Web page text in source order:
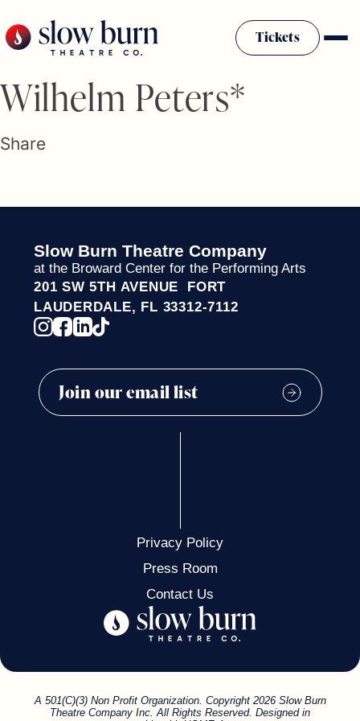
to
content
Tickets
Plan Your Visit
Firestarter Society Membership
Community Programs
Rentals
Theatre For All
Press Room
Wilhelm Peters*
Share
Slow Burn Theatre Company
at the Broward Center for the Performing Arts
201 SW 5TH AVENUE FORT
LAUDERDALE, FL 33312-7112
Privacy Policy
Press Room
Contact Us
A 501(C)(3) Non Profit Organization. Copyright 2026 Slow Burn
Theatre Company Inc. All Rights Reserved. Designed in